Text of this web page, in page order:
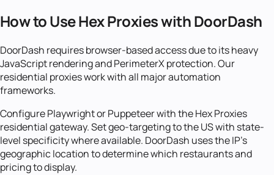
How to Use Hex Proxies with DoorDash
DoorDash requires browser-based access due to its heavy
JavaScript rendering and PerimeterX protection. Our
residential proxies work with all major automation
frameworks.
Configure Playwright or Puppeteer with the Hex Proxies
residential gateway. Set geo-targeting to the US with state-
level specificity where available. DoorDash uses the IP's
geographic location to determine which restaurants and
pricing to display.